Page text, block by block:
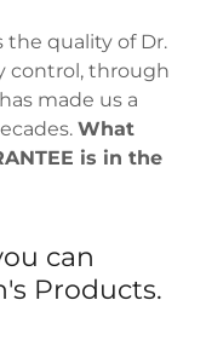
the quality of Dr.
control, through
made us a
What
is in the
can
Products.